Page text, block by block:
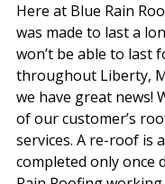
Here at Blue Rain
was made to last a
won’t be able to last
throughout Liberty,
we have great news!
of our customer’s
services. A re-roof is
completed only once